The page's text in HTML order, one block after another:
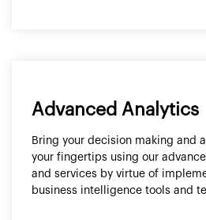
Advanced Analytics
Bring your decision making and
your fingertips using our
and services by virtue of
business intelligence tools and